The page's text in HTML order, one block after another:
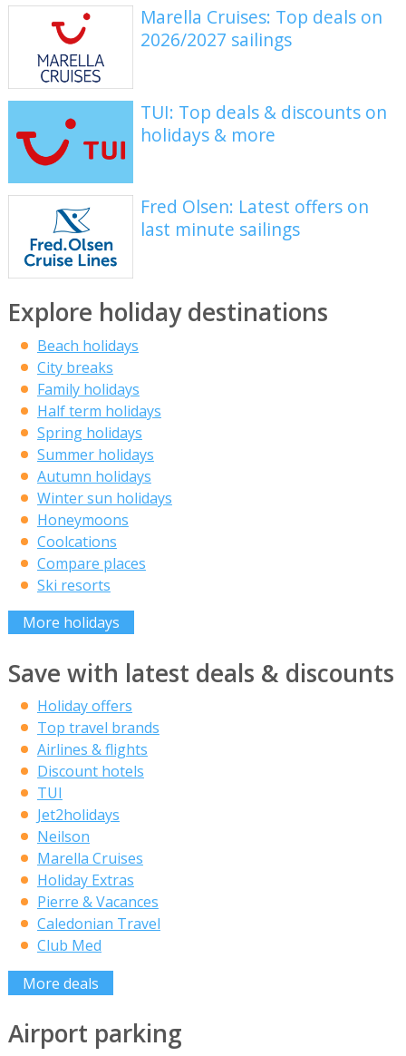
Marella Cruises: Top deals on
2026/2027 sailings
TUI: Top deals & discounts on
holidays & more
Fred Olsen: Latest offers on
last minute sailings
Explore holiday destinations
Beach holidays
City breaks
Family holidays
Half term holidays
Spring holidays
Summer holidays
Autumn holidays
Winter sun holidays
Honeymoons
Coolcations
Compare places
Ski resorts
More holidays
Save with latest deals & discounts
Holiday offers
Top travel brands
Airlines & flights
Discount hotels
TUI
Jet2holidays
Neilson
Marella Cruises
Holiday Extras
Pierre & Vacances
Caledonian Travel
Club Med
More deals
Airport parking